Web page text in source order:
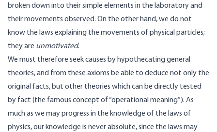
broken down into their simple elements in the laboratory and
their movements observed. On the other hand, we do not
know the laws explaining the movements of physical particles;
they are unmotivated.
We must therefore seek causes by hypothecating general
theories, and from these axioms be able to deduce not only the
original facts, but other theories which can be directly tested
by fact (the famous concept of “operational meaning”). As
much as we may progress in the knowledge of the laws of
physics, our knowledge is never absolute, since the laws may